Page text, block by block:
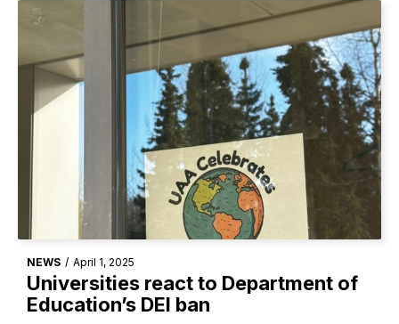
NEWS / April 1, 2025
Universities react to Department of
Education’s DEI ban